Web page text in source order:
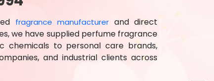
fragrance manufacturer and direct
we have supplied perfume fragrance
chemicals to personal care brands,
and industrial clients across